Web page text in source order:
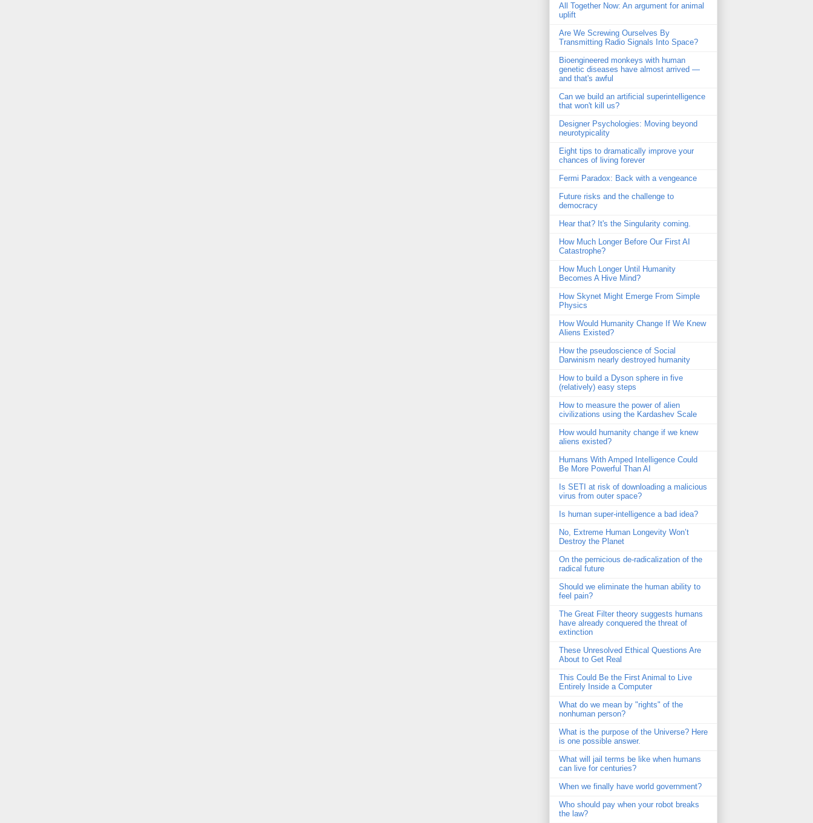
All Together Now: An argument for animal
uplift
Are We Screwing Ourselves By
Transmitting Radio Signals Into Space?
Bioengineered monkeys with human
genetic diseases have almost arrived —
and that's awful
Can we build an artificial superintelligence
that won't kill us?
Designer Psychologies: Moving beyond
neurotypicality
Eight tips to dramatically improve your
chances of living forever
Fermi Paradox: Back with a vengeance
Future risks and the challenge to
democracy
Hear that? It's the Singularity coming.
How Much Longer Before Our First AI
Catastrophe?
How Much Longer Until Humanity
Becomes A Hive Mind?
How Skynet Might Emerge From Simple
Physics
How Would Humanity Change If We Knew
Aliens Existed?
How the pseudoscience of Social
Darwinism nearly destroyed humanity
How to build a Dyson sphere in five
(relatively) easy steps
How to measure the power of alien
civilizations using the Kardashev Scale
How would humanity change if we knew
aliens existed?
Humans With Amped Intelligence Could
Be More Powerful Than AI
Is SETI at risk of downloading a malicious
virus from outer space?
Is human super-intelligence a bad idea?
No, Extreme Human Longevity Won’t
Destroy the Planet
On the pernicious de-radicalization of the
radical future
Should we eliminate the human ability to
feel pain?
The Great Filter theory suggests humans
have already conquered the threat of
extinction
These Unresolved Ethical Questions Are
About to Get Real
This Could Be the First Animal to Live
Entirely Inside a Computer
What do we mean by "rights" of the
nonhuman person?
What is the purpose of the Universe? Here
is one possible answer.
What will jail terms be like when humans
can live for centuries?
When we finally have world government?
Who should pay when your robot breaks
the law?